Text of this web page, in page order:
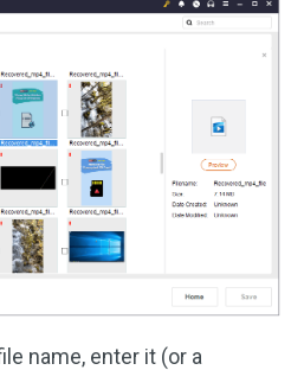
name, enter it (or a